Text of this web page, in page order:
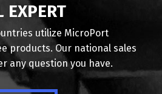
EXPERT
utilize MicroPort
products. Our national sales
any question you have.